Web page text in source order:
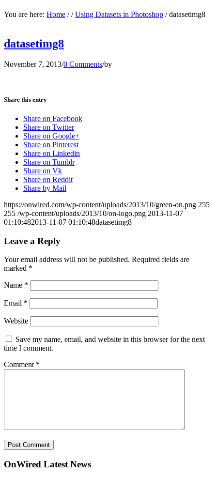
You are here: Home / / Using Datasets in Photoshop / datasetimg8
datasetimg8
November 7, 2013/0 Comments/by
Share this entry
Share on Facebook
Share on Twitter
Share on Google+
Share on Pinterest
Share on Linkedin
Share on Tumblr
Share on Vk
Share on Reddit
Share by Mail
https://onwired.com/wp-content/uploads/2013/10/green-on.png 255
255 /wp-content/uploads/2013/10/on-logo.png 2013-11-07
01:10:482013-11-07 01:10:48datasetimg8
Leave a Reply
Your email address will not be published. Required fields are
marked *
Name *
Email *
Website
Save my name, email, and website in this browser for the next
time I comment.
Comment *
OnWired Latest News